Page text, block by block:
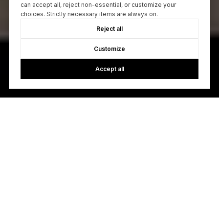
can accept all, reject non-essential, or customize your
choices. Strictly necessary items are always on.
Reject all
Customize
Accept all